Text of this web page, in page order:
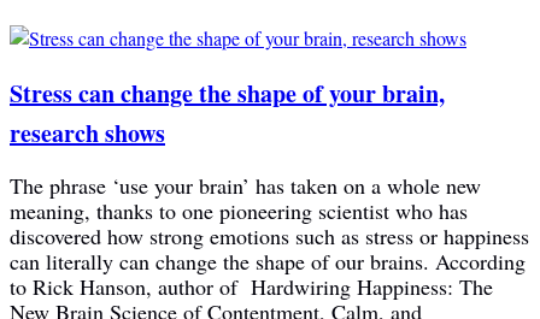
Stress can change the shape of your brain,
research shows
The phrase ‘use your brain’ has taken on a whole new
meaning, thanks to one pioneering scientist who has
discovered how strong emotions such as stress or happiness
can literally can change the shape of our brains. According
to Rick Hanson, author of Hardwiring Happiness: The
New Brain Science of Contentment, Calm, and